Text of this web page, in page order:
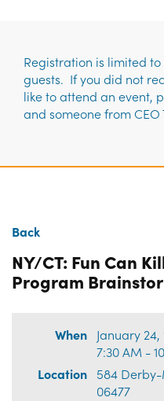
Registration is limited
guests. If you did not
like to attend an event,
and someone from
Back
NY/CT: Fun Can
Program
When January 24,
7:30 AM -
Location 584
06477